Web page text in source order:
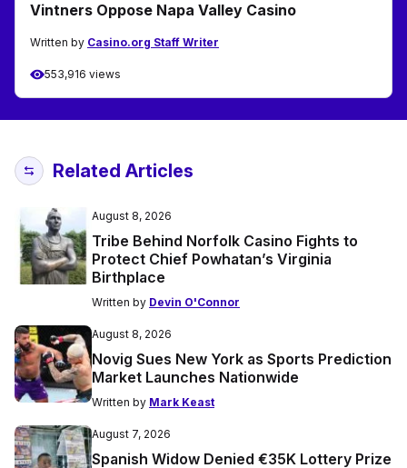
Vintners Oppose Napa Valley Casino
Written by Casino.org Staff Writer
553,916 views
Related Articles
August 8, 2026
Tribe Behind Norfolk Casino Fights to
Protect Chief Powhatan’s Virginia
Birthplace
Written by Devin O'Connor
August 8, 2026
Novig Sues New York as Sports Prediction
Market Launches Nationwide
Written by Mark Keast
August 7, 2026
Spanish Widow Denied €35K Lottery Prize